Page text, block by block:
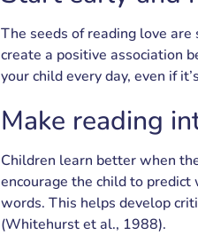
The seeds of reading love
create a positive association
your child every day, even if
Make reading
Children learn better when
encourage the child to
words. This helps develop
(Whitehurst et al., 1988).